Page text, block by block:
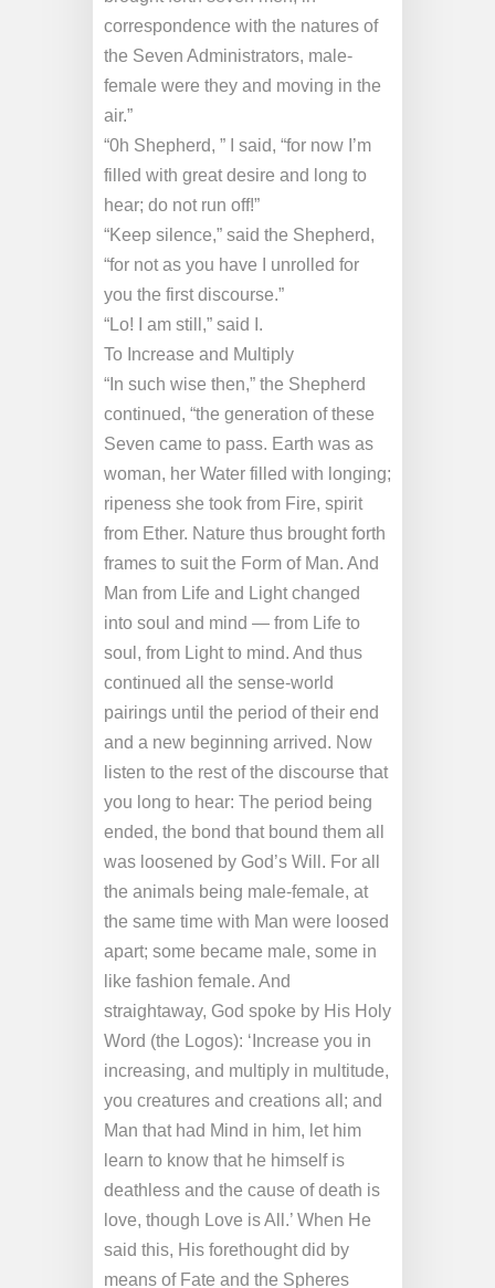
correspondence with the natures of
the Seven Administrators, male-
female were they and moving in the
air.”
“0h Shepherd, ” I said, “for now I’m
filled with great desire and long to
hear; do not run off!”
“Keep silence,” said the Shepherd,
“for not as you have I unrolled for
you the first discourse.”
“Lo! I am still,” said I.
To Increase and Multiply
“In such wise then,” the Shepherd
continued, “the generation of these
Seven came to pass. Earth was as
woman, her Water filled with longing;
ripeness she took from Fire, spirit
from Ether. Nature thus brought forth
frames to suit the Form of Man. And
Man from Life and Light changed
into soul and mind — from Life to
soul, from Light to mind. And thus
continued all the sense-world
pairings until the period of their end
and a new beginning arrived. Now
listen to the rest of the discourse that
you long to hear: The period being
ended, the bond that bound them all
was loosened by God’s Will. For all
the animals being male-female, at
the same time with Man were loosed
apart; some became male, some in
like fashion female. And
straightaway, God spoke by His Holy
Word (the Logos): ‘Increase you in
increasing, and multiply in multitude,
you creatures and creations all; and
Man that had Mind in him, let him
learn to know that he himself is
deathless and the cause of death is
love, though Love is All.’ When He
said this, His forethought did by
means of Fate and the Spheres